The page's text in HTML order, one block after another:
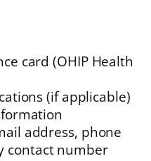
card (OHIP Health
(if applicable)
address, phone
contact number